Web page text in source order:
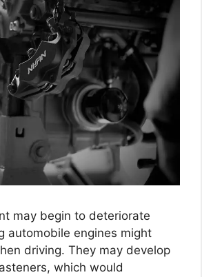
may begin to deteriorate
automobile engines might
driving. They may develop
which would